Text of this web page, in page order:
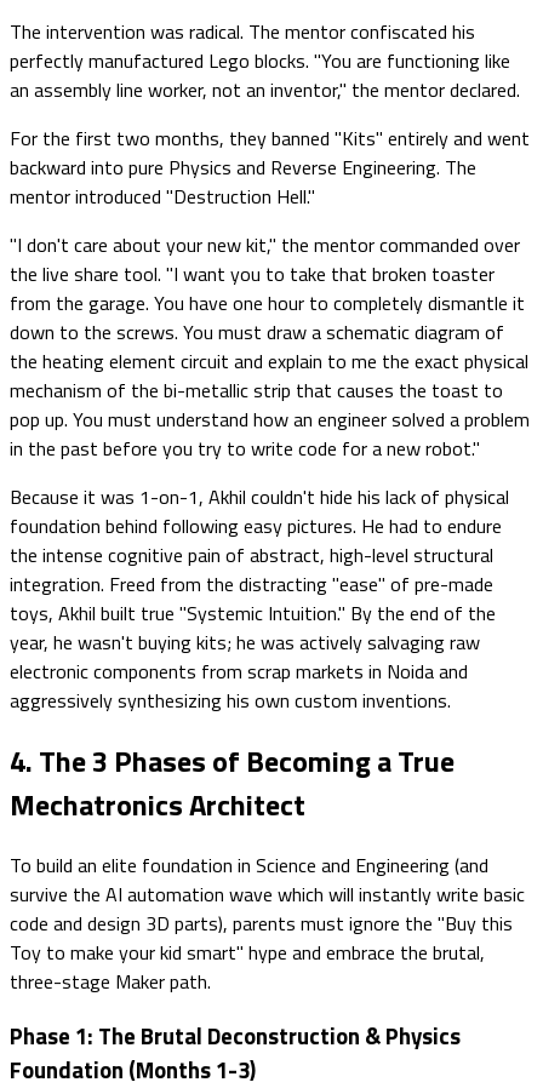
The intervention was radical. The mentor confiscated his
perfectly manufactured Lego blocks. "You are functioning like
an assembly line worker, not an inventor," the mentor declared.
For the first two months, they banned "Kits" entirely and went
backward into pure Physics and Reverse Engineering. The
mentor introduced "Destruction Hell."
"I don't care about your new kit," the mentor commanded over
the live share tool. "I want you to take that broken toaster
from the garage. You have one hour to completely dismantle it
down to the screws. You must draw a schematic diagram of
the heating element circuit and explain to me the exact physical
mechanism of the bi-metallic strip that causes the toast to
pop up. You must understand how an engineer solved a problem
in the past before you try to write code for a new robot."
Because it was 1-on-1, Akhil couldn't hide his lack of physical
foundation behind following easy pictures. He had to endure
the intense cognitive pain of abstract, high-level structural
integration. Freed from the distracting "ease" of pre-made
toys, Akhil built true "Systemic Intuition." By the end of the
year, he wasn't buying kits; he was actively salvaging raw
electronic components from scrap markets in Noida and
aggressively synthesizing his own custom inventions.
4. The 3 Phases of Becoming a True
Mechatronics Architect
To build an elite foundation in Science and Engineering (and
survive the AI automation wave which will instantly write basic
code and design 3D parts), parents must ignore the "Buy this
Toy to make your kid smart" hype and embrace the brutal,
three-stage Maker path.
Phase 1: The Brutal Deconstruction & Physics
Foundation (Months 1-3)